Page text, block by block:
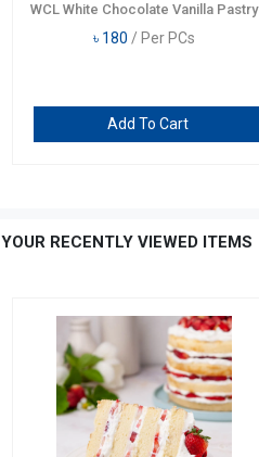
WCL White Chocolate Vanilla Pastry
৳ 180 / Per PCs
Add To Cart
YOUR RECENTLY VIEWED ITEMS